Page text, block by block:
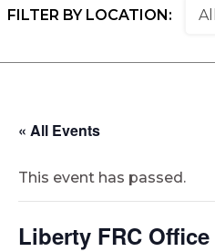
FILTER BY LOCATION:
« All Events
This event has passed.
Liberty FRC